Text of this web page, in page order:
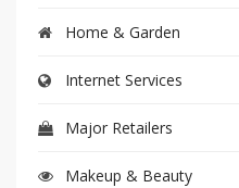
Home & Garden
Internet Services
Major Retailers
Makeup & Beauty